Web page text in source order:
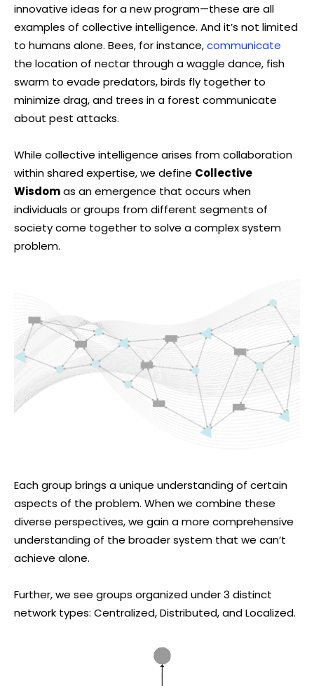
innovative ideas for a new program—these are all
examples of collective intelligence. And it’s not limited
to humans alone. Bees, for instance,communicate
the location of nectar through a waggle dance, fish
swarm to evade predators, birds fly together to
minimize drag, and trees in a forest communicate
about pest attacks.
While collective intelligence arises from collaboration
within shared expertise, we define Collective
Wisdomas an emergence that occurs when
individuals or groups from different segments of
society come together to solve a complex system
problem.
Each group brings a unique understanding of certain
aspects of the problem. When we combine these
diverse perspectives, we gain a more comprehensive
understanding of the broader system that we can’t
achieve alone.
Further, we see groups organized under 3 distinct
network types: Centralized, Distributed, and Localized.